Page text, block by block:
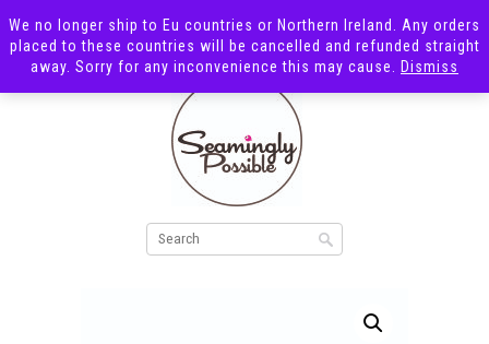
We no longer ship to Eu countries or Northern Ireland. Any orders
placed to these countries will be cancelled and refunded straight
away. Sorry for any inconvenience this may cause.
Dismiss